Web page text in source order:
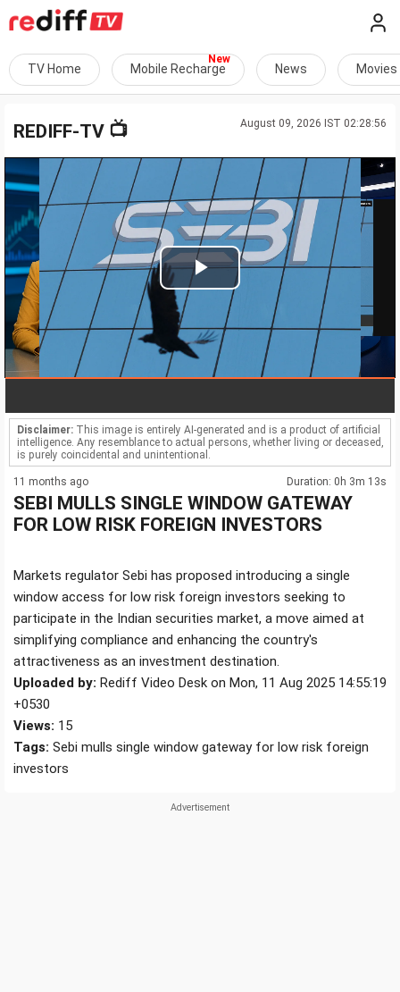
TV Home Mobile Recharge News Movies
August 09, 2026 IST 02:28:56
REDIFF-TV 📺
Play
Video
Disclaimer: This image is entirely AI-generated and is a product of artificial
intelligence. Any resemblance to actual persons, whether living or deceased,
is purely coincidental and unintentional.
11 months ago Duration: 0h 3m 13s
SEBI MULLS SINGLE WINDOW GATEWAY
FOR LOW RISK FOREIGN INVESTORS
Markets regulator Sebi has proposed introducing a single
window access for low risk foreign investors seeking to
participate in the Indian securities market, a move aimed at
simplifying compliance and enhancing the country's
attractiveness as an investment destination.
Uploaded by: Rediff Video Desk on Mon, 11 Aug 2025 14:55:19
+0530
Views: 15
Tags: Sebi mulls single window gateway for low risk foreign
investors